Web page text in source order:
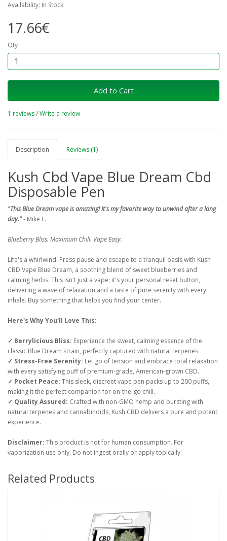
Availability: In Stock
17.66€
Qty
Add to Cart
1 reviews/Write a review
Description Reviews (1)
Kush Cbd Vape Blue Dream Cbd
Disposable Pen
"This Blue Dream vape is amazing! It's my favorite way to unwind after a long
day."- Mike L.
Blueberry Bliss. Maximum Chill. Vape Easy.
Life's a whirlwind. Press pause and escape to a tranquil oasis with Kush
CBD Vape Blue Dream, a soothing blend of sweet blueberries and
calming herbs. This isn't just a vape; it's your personal reset button,
delivering a wave of relaxation and a taste of pure serenity with every
inhale. Buy something that helps you find your center.
Here's Why You'll Love This:
✓ Berrylicious Bliss: Experience the sweet, calming essence of the
classic Blue Dream strain, perfectly captured with natural terpenes.
✓ Stress-Free Serenity: Let go of tension and embrace total relaxation
with every satisfying puff of premium-grade, American-grown CBD.
✓ Pocket Peace: This sleek, discreet vape pen packs up to 200 puffs,
making it the perfect companion for on-the-go chill.
✓ Quality Assured: Crafted with non-GMO hemp and bursting with
natural terpenes and cannabinoids, Kush CBD delivers a pure and potent
experience.
Disclaimer: This product is not for human consumption. For
vaporization use only. Do not ingest orally or apply topically.
Related Products